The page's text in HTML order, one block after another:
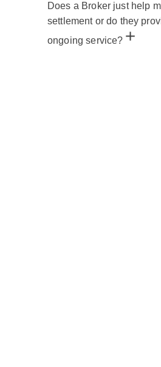
Does a Broker just help
settlement or do they
ongoing service?